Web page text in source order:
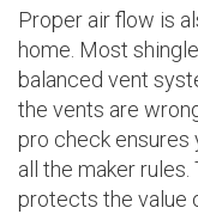
Proper air flow is
home. Most
balanced vent
the vents are
pro check ensures
all the maker
protects the value